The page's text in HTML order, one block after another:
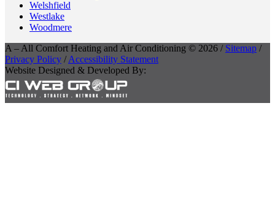
Welshfield
Westlake
Woodmere
A – All Comfort Heating and Air Conditioning © 2026 / Sitemap /
Privacy Policy /Accessibility Statement
Website Designed & Developed By: